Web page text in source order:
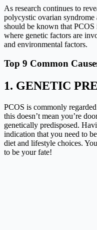
As research continues to
polycystic ovarian
should be known that
where genetic factors are
and environmental factors.
Top 9 Common
1. GENETIC
PCOS is commonly
this doesn’t mean you’re
genetically predisposed.
indication that you need to
diet and lifestyle choices.
to be your fate!